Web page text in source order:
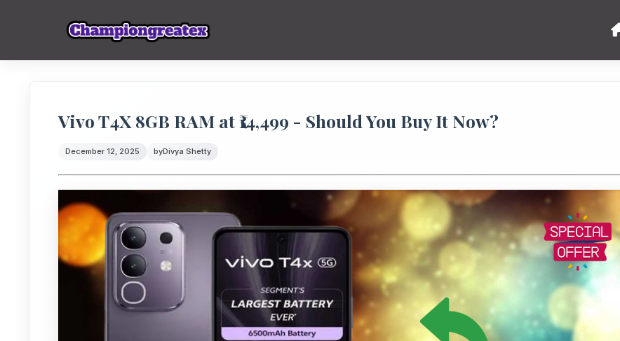
Vivo T4X 8GB RAM at ₹14,499 - Should You Buy It Now?
December 12, 2025 byDivya Shetty